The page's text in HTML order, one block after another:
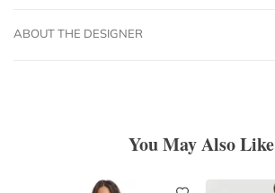
ABOUT THE DESIGNER
You May Also Like